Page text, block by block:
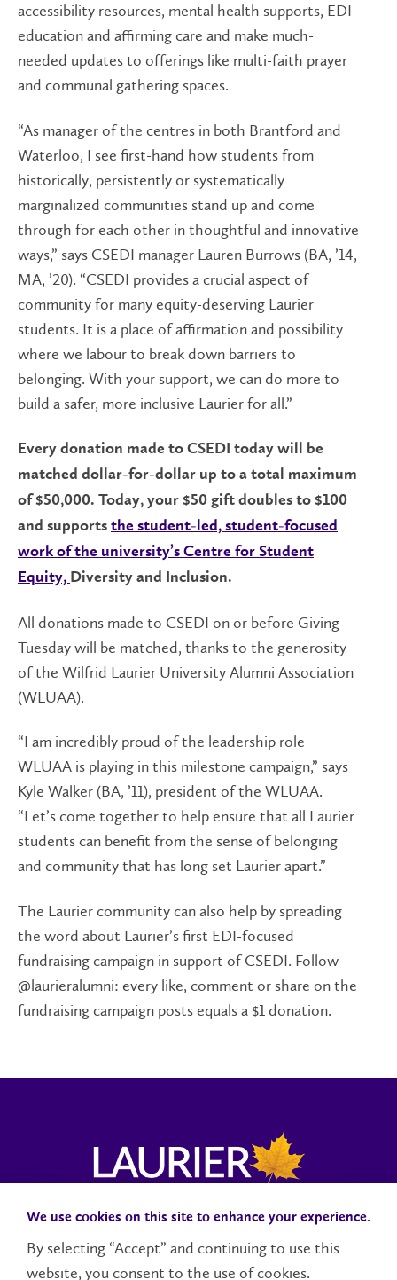
accessibility resources, mental health supports, EDI
education and affirming care and make much-
needed updates to offerings like multi-faith prayer
and communal gathering spaces.
“As manager of the centres in both Brantford and
Waterloo, I see first-hand how students from
historically, persistently or systematically
marginalized communities stand up and come
through for each other in thoughtful and innovative
ways,” says CSEDI manager Lauren Burrows (BA, ’14,
MA, ’20). “CSEDI provides a crucial aspect of
community for many equity-deserving Laurier
students. It is a place of affirmation and possibility
where we labour to break down barriers to
belonging. With your support, we can do more to
build a safer, more inclusive Laurier for all.”
Every donation made to CSEDI today will be
matched dollar-for-dollar up to a total maximum
of $50,000. Today, your $50 gift doubles to $100
and supports the student-led, student-focused
work of the university’s Centre for Student
Equity, Diversity and Inclusion.
All donations made to CSEDI on or before Giving
Tuesday will be matched, thanks to the generosity
of the Wilfrid Laurier University Alumni Association
(WLUAA).
“I am incredibly proud of the leadership role
WLUAA is playing in this milestone campaign,” says
Kyle Walker (BA, ’11), president of the WLUAA.
“Let’s come together to help ensure that all Laurier
students can benefit from the sense of belonging
and community that has long set Laurier apart.”
The Laurier community can also help by spreading
the word about Laurier’s first EDI-focused
fundraising campaign in support of CSEDI. Follow
@laurieralumni: every like, comment or share on the
fundraising campaign posts equals a $1 donation.
Campus StatusAccessibilityCareersFaculty and Staff
We use cookies on this site to enhance your experience.
By selecting “Accept” and continuing to use this
website, you consent to the use of cookies.